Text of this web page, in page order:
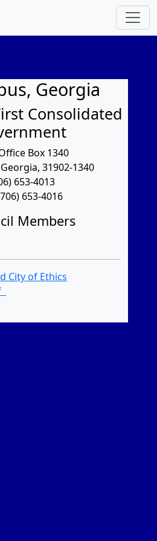
Georgia
Consolidated
Box 1340
31902-1340
653-4013
653-4016
Members
City of Ethics